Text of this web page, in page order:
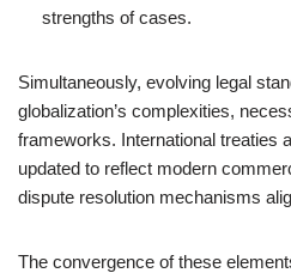
strengths of cases.
Simultaneously, evolving legal
globalization’s complexities,
frameworks. International treaties
updated to reflect modern
dispute resolution mechanisms
The convergence of these